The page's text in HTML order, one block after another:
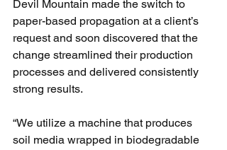
Devil Mountain made the switch to
paper-based propagation at a client’s
request and soon discovered that the
change streamlined their production
processes and delivered consistently
strong results.
“We utilize a machine that produces
soil media wrapped in biodegradable